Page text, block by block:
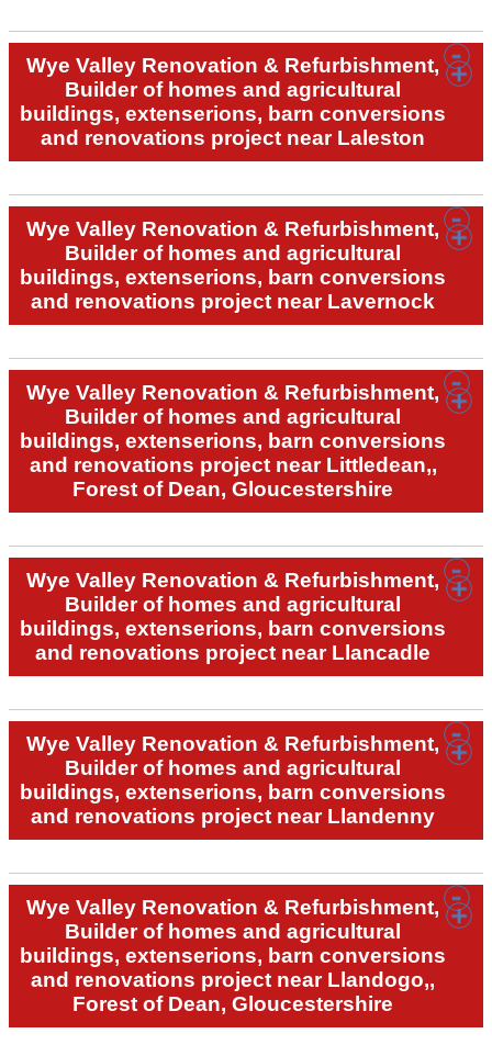
Wye Valley Renovation & Refurbishment,
Builder of homes and agricultural
buildings, extenserions, barn conversions
and renovations project near Laleston
Wye Valley Renovation & Refurbishment,
Builder of homes and agricultural
buildings, extenserions, barn conversions
and renovations project near Lavernock
Wye Valley Renovation & Refurbishment,
Builder of homes and agricultural
buildings, extenserions, barn conversions
and renovations project near Littledean,,
Forest of Dean, Gloucestershire
Wye Valley Renovation & Refurbishment,
Builder of homes and agricultural
buildings, extenserions, barn conversions
and renovations project near Llancadle
Wye Valley Renovation & Refurbishment,
Builder of homes and agricultural
buildings, extenserions, barn conversions
and renovations project near Llandenny
Wye Valley Renovation & Refurbishment,
Builder of homes and agricultural
buildings, extenserions, barn conversions
and renovations project near Llandogo,,
Forest of Dean, Gloucestershire